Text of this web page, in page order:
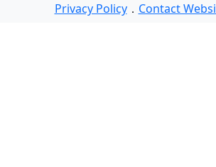
Privacy Policy． Contact